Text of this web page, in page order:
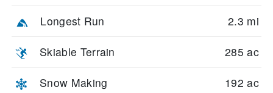
Longest Run 2.3 mi
Skiable Terrain 285 ac
Snow Making 192 ac